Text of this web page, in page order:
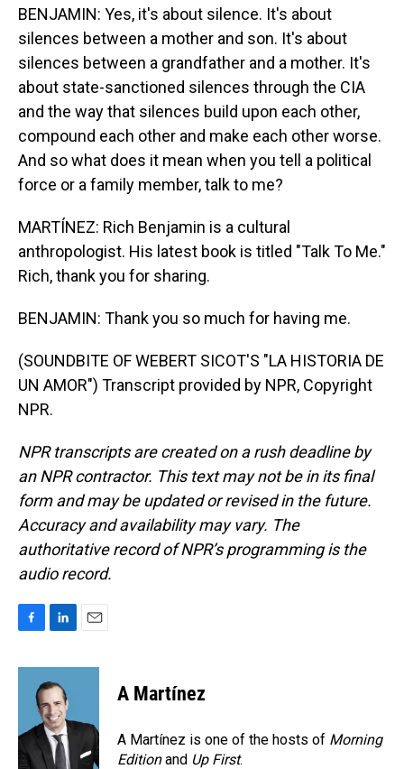
BENJAMIN: Yes, it's about silence. It's about
silences between a mother and son. It's about
silences between a grandfather and a mother. It's
about state-sanctioned silences through the CIA
and the way that silences build upon each other,
compound each other and make each other worse.
And so what does it mean when you tell a political
force or a family member, talk to me?
MARTÍNEZ: Rich Benjamin is a cultural
anthropologist. His latest book is titled "Talk To Me."
Rich, thank you for sharing.
BENJAMIN: Thank you so much for having me.
(SOUNDBITE OF WEBERT SICOT'S "LA HISTORIA DE
UN AMOR") Transcript provided by NPR, Copyright
NPR.
NPR transcripts are created on a rush deadline by
an NPR contractor. This text may not be in its final
form and may be updated or revised in the future.
Accuracy and availability may vary. The
authoritative record of NPR’s programming is the
audio record.
c
o
k
n
k
e
d
I
n
a
A Martínez
A Martínez is one of the hosts of Morning
Editionand Up First.